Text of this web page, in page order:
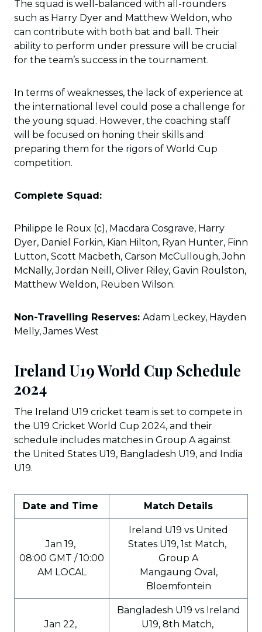
The squad is well-balanced with all-rounders
such as Harry Dyer and Matthew Weldon, who
can contribute with both bat and ball. Their
ability to perform under pressure will be crucial
for the team’s success in the tournament.
In terms of weaknesses, the lack of experience at
the international level could pose a challenge for
the young squad. However, the coaching staff
will be focused on honing their skills and
preparing them for the rigors of World Cup
competition.
Complete Squad:
Philippe le Roux (c), Macdara Cosgrave, Harry
Dyer, Daniel Forkin, Kian Hilton, Ryan Hunter, Finn
Lutton, Scott Macbeth, Carson McCullough, John
McNally, Jordan Neill, Oliver Riley, Gavin Roulston,
Matthew Weldon, Reuben Wilson.
Non-Travelling Reserves: Adam Leckey, Hayden
Melly, James West
Ireland U19 World Cup Schedule
2024
The Ireland U19 cricket team is set to compete in
the U19 Cricket World Cup 2024, and their
schedule includes matches in Group A against
the United States U19, Bangladesh U19, and India
U19.
Date and Time Match Details
Jan 19,
08:00 GMT / 10:00
AM LOCAL
Ireland U19 vs United
States U19, 1st Match,
Group A
Mangaung Oval,
Bloemfontein
Jan 22,
Bangladesh U19 vs Ireland
U19, 8th Match,